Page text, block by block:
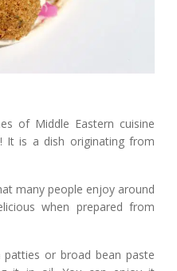
of Middle Eastern cuisine
It is a dish originating from
many people enjoy around
when prepared from
or broad bean paste